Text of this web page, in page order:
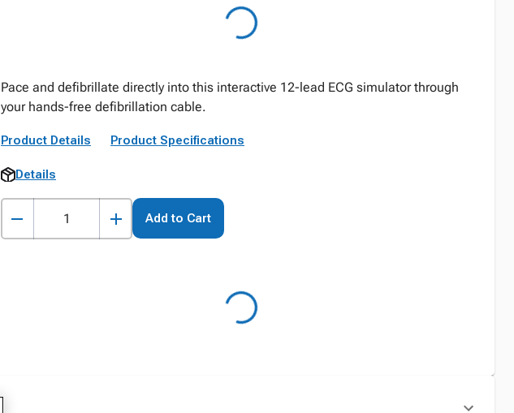
Pace and defibrillate directly into this interactive 12-lead ECG simulator through
your hands-free defibrillation cable.
Product Details Product Specifications
Details
Add to Cart